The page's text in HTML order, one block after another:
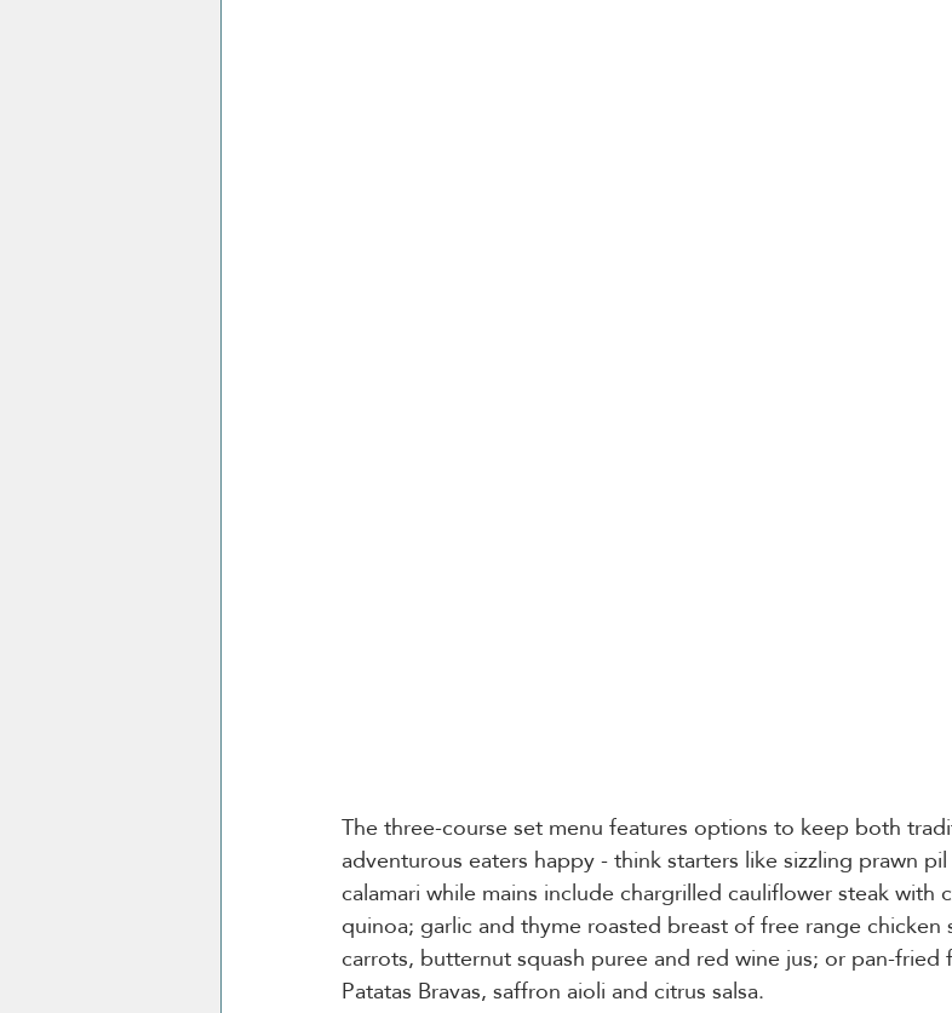
The three-course set menu features options to keep both
adventurous eaters happy - think starters like sizzling prawn
calamari while mains include chargrilled cauliflower steak with
quinoa; garlic and thyme roasted breast of free range
carrots, butternut squash puree and red wine jus; or pan-fried
Patatas Bravas, saffron aioli and citrus salsa.